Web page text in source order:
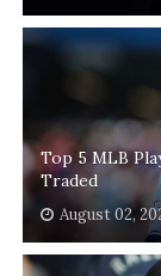
Top 5 MLB
Traded
August 02,